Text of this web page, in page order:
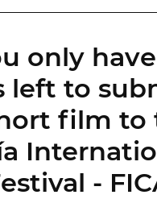
only
left to
film to
-